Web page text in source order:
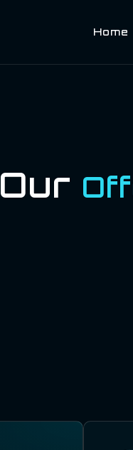
Home
Our